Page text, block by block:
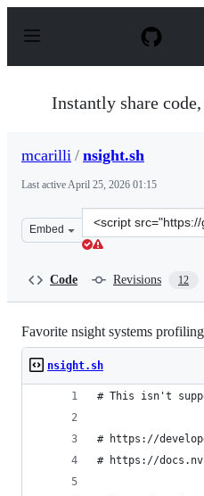
p
Instantly share
mcarilli / nsight.sh
Last activeApril 25, 2026 01:15
Embed
Clone
this
Code Revisions 12
Favorite nsight systems
nsight.sh
# This isn't
# https://
# https://